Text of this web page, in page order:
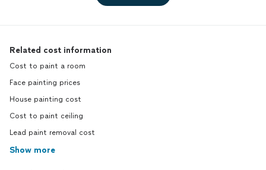
Related cost information
Cost to paint a room
Face painting prices
House painting cost
Cost to paint ceiling
Lead paint removal cost
Show more